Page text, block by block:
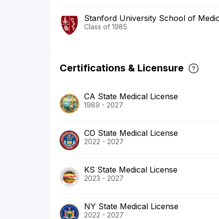
Stanford University School of
Class of 1985
Certifications & Licensure
CA State Medical License
1989 - 2027
CO State Medical License
2022 - 2027
KS State Medical License
2023 - 2027
NY State Medical License
2022 - 2027